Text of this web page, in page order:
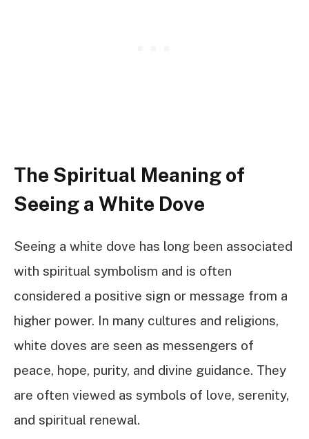
The Spiritual Meaning of
Seeing a White Dove
Seeing a white dove has long been associated
with spiritual symbolism and is often
considered a positive sign or message from a
higher power. In many cultures and religions,
white doves are seen as messengers of
peace, hope, purity, and divine guidance. They
are often viewed as symbols of love, serenity,
and spiritual renewal.